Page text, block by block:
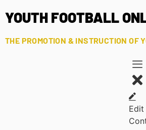
YOUTH FOOTBALL
THE PROMOTION & INSTRUCTION OF
Edit